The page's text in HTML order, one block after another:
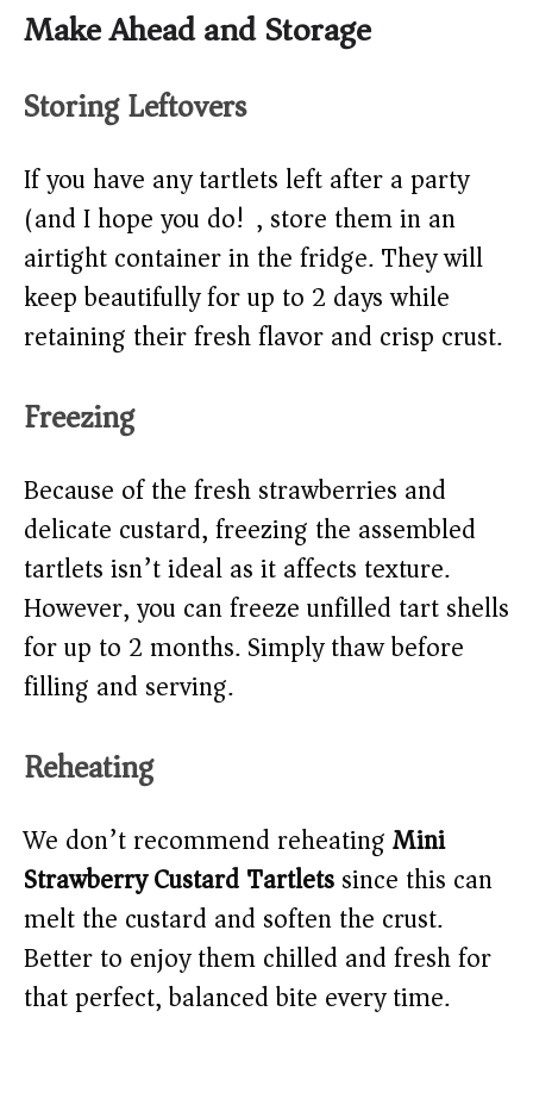
Make Ahead and Storage
Storing Leftovers
If you have any tartlets left after a party
(and I hope you do!), store them in an
airtight container in the fridge. They will
keep beautifully for up to 2 days while
retaining their fresh flavor and crisp crust.
Freezing
Because of the fresh strawberries and
delicate custard, freezing the assembled
tartlets isn’t ideal as it affects texture.
However, you can freeze unfilled tart shells
for up to 2 months. Simply thaw before
filling and serving.
Reheating
We don’t recommend reheatingMini
Strawberry Custard Tartletssince this can
melt the custard and soften the crust.
Better to enjoy them chilled and fresh for
that perfect, balanced bite every time.